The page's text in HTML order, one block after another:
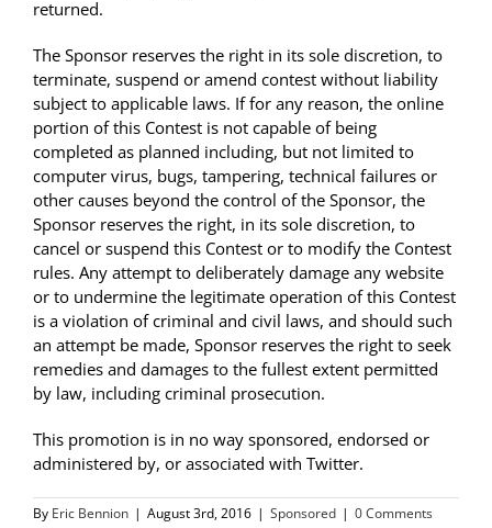
returned.
The Sponsor reserves the right in its sole discretion, to
terminate, suspend or amend contest without liability
subject to applicable laws. If for any reason, the online
portion of this Contest is not capable of being
completed as planned including, but not limited to
computer virus, bugs, tampering, technical failures or
other causes beyond the control of the Sponsor, the
Sponsor reserves the right, in its sole discretion, to
cancel or suspend this Contest or to modify the Contest
rules. Any attempt to deliberately damage any website
or to undermine the legitimate operation of this Contest
is a violation of criminal and civil laws, and should such
an attempt be made, Sponsor reserves the right to seek
remedies and damages to the fullest extent permitted
by law, including criminal prosecution.
This promotion is in no way sponsored, endorsed or
administered by, or associated with Twitter.
By Eric Bennion | August 3rd, 2016 | Sponsored | 0 Comments